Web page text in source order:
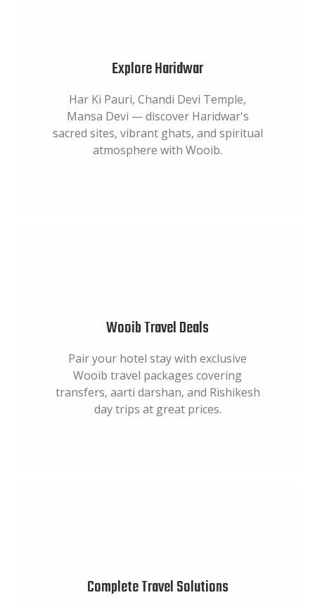
Explore Haridwar
Har Ki Pauri, Chandi Devi Temple,
Mansa Devi — discover Haridwar's
sacred sites, vibrant ghats, and spiritual
atmosphere with Wooib.
Wooib Travel Deals
Pair your hotel stay with exclusive
Wooib travel packages covering
transfers, aarti darshan, and Rishikesh
day trips at great prices.
Complete Travel Solutions